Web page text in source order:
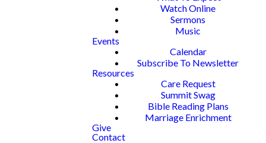
Watch Online
Sermons
Music
Events
Calendar
Subscribe To Newsletter
Resources
Care Request
Summit Swag
Bible Reading Plans
Marriage Enrichment
Give
Contact